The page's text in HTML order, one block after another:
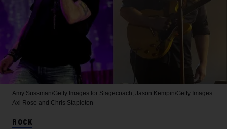
Amy Sussman/Getty Images for Stagecoach; Jason Kempin/Getty Images
Axl Rose and Chris Stapleton
ROCK